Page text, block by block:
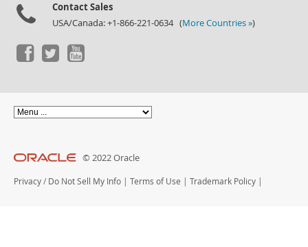
Contact Sales
USA/Canada: +1-866-221-0634 (More Countries »)
© 2022 Oracle
Privacy / Do Not Sell My Info | Terms of Use | Trademark Policy |